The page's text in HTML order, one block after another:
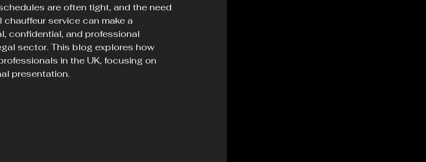
are often tight, and the need
service can make a
confidential, and professional
sector. This blog explores how
in the UK, focusing on
presentation.